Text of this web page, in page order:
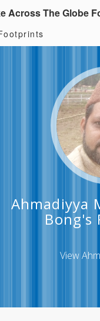
Across The Globe
Ahmadiyya
Bong's
View